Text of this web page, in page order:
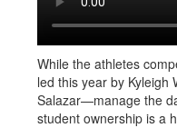
While the athletes
led this year by Kyleigh
Salazar—manage the
student ownership is a